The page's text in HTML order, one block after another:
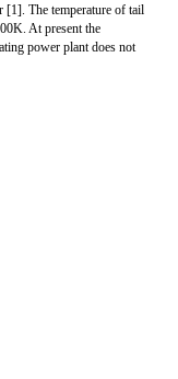
[1]. The temperature of tail
At present the
power plant does not